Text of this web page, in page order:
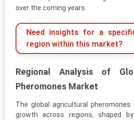
over the coming years.
Need insights for a
region within this market?
Regional Analysis of
Pheromones Market
The global agricultural
growth across regions, shaped